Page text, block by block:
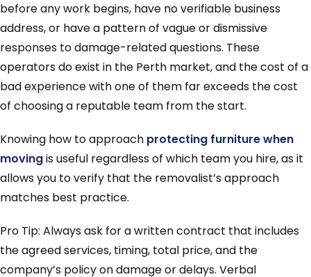
before any work begins, have no verifiable business
address, or have a pattern of vague or dismissive
responses to damage-related questions. These
operators do exist in the Perth market, and the cost of a
bad experience with one of them far exceeds the cost
of choosing a reputable team from the start.
Knowing how to approach protecting furniture when
movingis useful regardless of which team you hire, as it
allows you to verify that the removalist’s approach
matches best practice.
Pro Tip: Always ask for a written contract that includes
the agreed services, timing, total price, and the
company’s policy on damage or delays. Verbal